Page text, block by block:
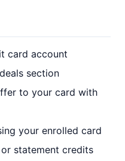
card account
section
to your card with
your enrolled card
statement credits